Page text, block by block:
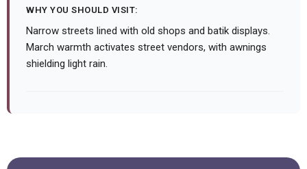
WHY YOU SHOULD VISIT:
Narrow streets lined with old shops and batik displays.
March warmth activates street vendors, with awnings
shielding light rain.